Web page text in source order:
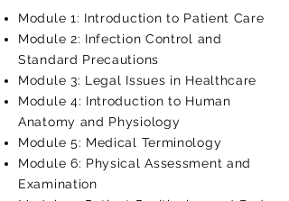
Module 1: Introduction to Patient Care
Module 2: Infection Control and
Standard Precautions
Module 3: Legal Issues in Healthcare
Module 4: Introduction to Human
Anatomy and Physiology
Module 5: Medical Terminology
Module 6: Physical Assessment and
Examination